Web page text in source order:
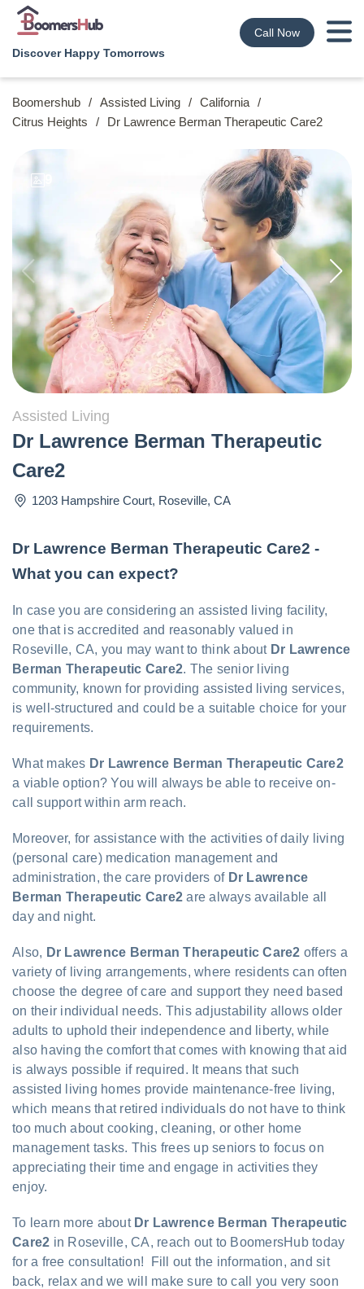
Discover Happy Tomorrows
Call Now
Boomershub / Assisted Living / California /
Citrus Heights
/ Dr Lawrence Berman Therapeutic Care2
Assisted Living
Dr Lawrence Berman Therapeutic
Care2
1203 Hampshire Court, Roseville, CA
Dr Lawrence Berman Therapeutic Care2 -
What you can expect?
In case you are considering an assisted living facility,
one that is accredited and reasonably valued in
Roseville, CA, you may want to think about Dr Lawrence
Berman Therapeutic Care2. The senior living
community, known for providing assisted living services,
is well-structured and could be a suitable choice for your
requirements.
What makes Dr Lawrence Berman Therapeutic Care2
a viable option? You will always be able to receive on-
call support within arm reach.
Moreover, for assistance with the activities of daily living
(personal care) medication management and
administration, the care providers of Dr Lawrence
Berman Therapeutic Care2 are always available all
day and night.
Also, Dr Lawrence Berman Therapeutic Care2 offers a
variety of living arrangements, where residents can often
choose the degree of care and support they need based
on their individual needs. This adjustability allows older
adults to uphold their independence and liberty, while
also having the comfort that comes with knowing that aid
is always possible if required. It means that such
assisted living homes provide maintenance-free living,
which means that retired individuals do not have to think
too much about cooking, cleaning, or other home
management tasks. This frees up seniors to focus on
appreciating their time and engage in activities they
enjoy.
To learn more about Dr Lawrence Berman Therapeutic
Care2 in Roseville, CA, reach out to BoomersHub today
for a free consultation! Fill out the information, and sit
back, relax and we will make sure to call you very soon